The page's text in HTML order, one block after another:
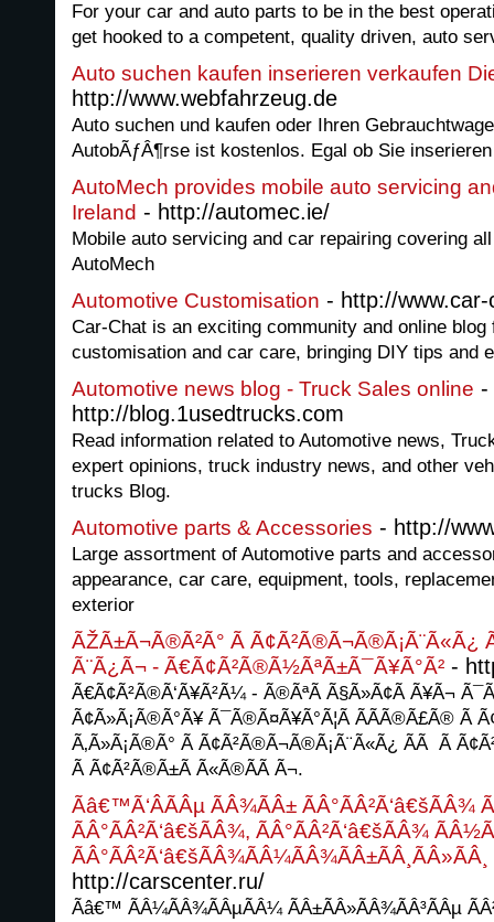
For your car and auto parts to be in the best
get hooked to a competent, quality driven, auto
Auto suchen kaufen inserieren verkaufen
http://www.webfahrzeug.de
Auto suchen und kaufen oder Ihren
AutobÃƒÂ¶rse ist kostenlos. Egal ob Sie
AutoMech provides mobile auto servicing
Ireland - http://automec.ie/
Mobile auto servicing and car repairing covering
AutoMech
Automotive Customisation - http://
Car-Chat is an exciting community and online
customisation and car care, bringing DIY tips and
Automotive news blog - Truck Sales online -
http://blog.1usedtrucks.com
Read information related to Automotive news,
expert opinions, truck industry news, and other
trucks Blog.
Automotive parts & Accessories - http://
Large assortment of Automotive parts and
appearance, car care, equipment, tools,
exterior
ÃŽÃ±Ã¬Ã®Ã²Ã° Ã
Ã¨Ã¿Ã¬ - Ã€Ã¢Ã²Ã®Ã½ÃªÃ±Ã¯Ã¥Ã°Ã² -
Ã€Ã¢Ã²Ã®Ã‘Ã¥Ã²Ã¼ - Ã®ÃªÃ Ã§Ã»Ã¢Ã Ã¥Ã¬
Ã¢Ã»Ã¡Ã®Ã°Ã¥ Ã¯Ã®Ã¤Ã¥Ã°Ã¦Ã Ã­Ã­Ã®Ã£Ã® Ã
Ã‚Ã»Ã¡Ã®Ã° Ã Ã¢Ã²Ã®Ã¬Ã®Ã¡Ã¨Ã«Ã¿ Ã­Ã Ã
Ã Ã¢Ã²Ã®Ã±Ã Ã«Ã®Ã­Ã Ã¬.
Ãâ€™Ã‘ÂÃÂµ ÃÂ¾ÃÂ± ÃÂ°ÃÂ²Ã‘â€šÃÂ¾
ÃÂ°ÃÂ²Ã‘â€šÃÂ¾, ÃÂ°ÃÂ²Ã‘â€šÃÂ¾
http://carscenter.ru/
Ãâ€™ ÃÂ¼ÃÂ¾ÃÂµÃÂ¼ ÃÂ±ÃÂ»ÃÂ¾ÃÂ³ÃÂµ